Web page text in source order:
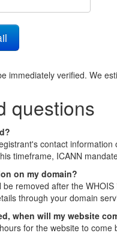
immediately verified. We
questions
contact
timeframe, ICANN
on my domain?
removed after the
through your domain
when will my website
for the website to come